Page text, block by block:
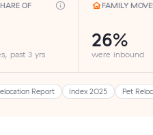
OF
past 3 yrs
FAMILY
26%
were inbound
Report Index 2025 Pet